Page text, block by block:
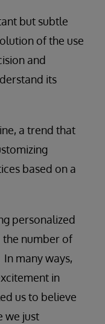
but subtle
of the use
and
its
a trend that
based on a
personalized
the number of
many ways,
in
us to believe
we just